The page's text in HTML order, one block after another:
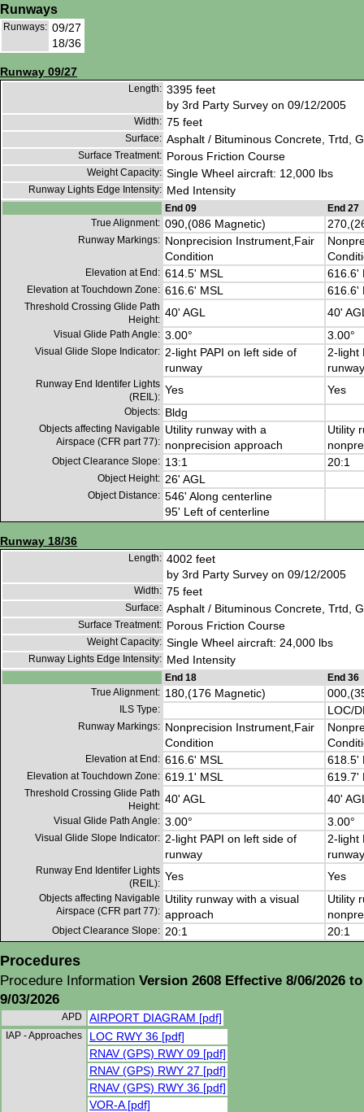
Runways
Runways: 09/27
18/36
Runway 09/27
Length: 3395 feet
by 3rd Party Survey on 09/12/2005
Width: 75 feet
Surface: Asphalt / Bituminous Concrete, Trtd,
Surface Treatment: Porous Friction Course
Weight Capacity: Single Wheel aircraft: 12,000 lbs
Runway Lights Edge Intensity: Med Intensity
End 09
End 27
True Alignment: 090,(086 Magnetic)
Runway Markings: Nonprecision Instrument,Fair
Condition
Elevation at End: 614.5' MSL 616.6'
Elevation at Touchdown Zone: 616.6' MSL 616.6'
Threshold Crossing Glide Path
Height:
40' AGL 40'
Visual Glide Path Angle: 3.00° 3.00°
Visual Glide Slope Indicator: 2-light PAPI on left side of
runway
2-light
runway
Runway End Identifer Lights
(REIL):
Yes Yes
Objects: Bldg
Objects affecting Navigable
Airspace (CFR part 77):
Utility runway with a
nonprecision approach
Utility
Object Clearance Slope: 13:1 20:1
Object Height: 26' AGL
Object Distance: 546' Along centerline
95' Left of centerline
Runway 18/36
Length: 4002 feet
by 3rd Party Survey on 09/12/2005
Width: 75 feet
Surface: Asphalt / Bituminous Concrete, Trtd,
Surface Treatment: Porous Friction Course
Weight Capacity: Single Wheel aircraft: 24,000 lbs
Runway Lights Edge Intensity: Med Intensity
End 18
End 36
True Alignment: 180,(176 Magnetic)
ILS Type: LOC/
Runway Markings: Nonprecision Instrument,Fair
Condition
Elevation at End: 616.6' MSL 618.5'
Elevation at Touchdown Zone: 619.1' MSL 619.7'
Threshold Crossing Glide Path
Height:
40' AGL 40'
Visual Glide Path Angle: 3.00° 3.00°
Visual Glide Slope Indicator: 2-light PAPI on left side of
runway
2-light
runway
Runway End Identifer Lights
(REIL):
Yes Yes
Objects affecting Navigable
Airspace (CFR part 77):
Utility runway with a visual
approach
Utility
Object Clearance Slope: 20:1 20:1
Procedures
Procedure Information Version 2608 Effective 8/06/2026 to
9/03/2026
APD AIRPORT DIAGRAM [pdf]
IAP - Approaches
LOC RWY 36 [pdf]
RNAV (GPS) RWY 09 [pdf]
RNAV (GPS) RWY 27 [pdf]
RNAV (GPS) RWY 36 [pdf]
VOR-A [pdf]